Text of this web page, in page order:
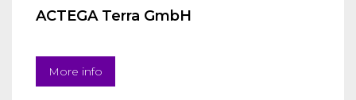
ACTEGA Terra GmbH
More info